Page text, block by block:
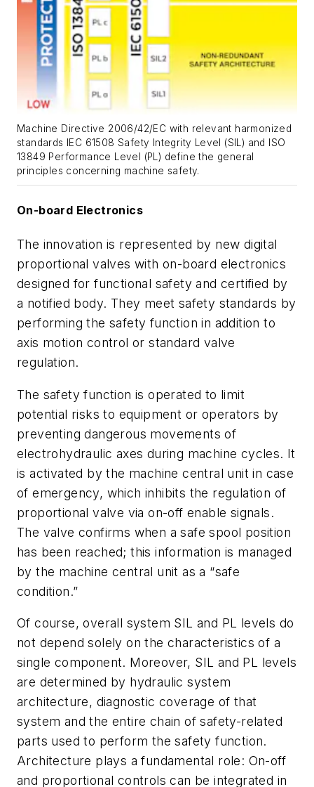
Machine Directive 2006/42/EC with relevant harmonized
standards IEC 61508 Safety Integrity Level (SIL) and ISO
13849 Performance Level (PL) define the general
principles concerning machine safety.
On-board Electronics
The innovation is represented by new digital
proportional valves with on-board electronics
designed for functional safety and certified by
a notified body. They meet safety standards by
performing the safety function in addition to
axis motion control or standard valve
regulation.
The safety function is operated to limit
potential risks to equipment or operators by
preventing dangerous movements of
electrohydraulic axes during machine cycles. It
is activated by the machine central unit in case
of emergency, which inhibits the regulation of
proportional valve via on-off enable signals.
The valve confirms when a safe spool position
has been reached; this information is managed
by the machine central unit as a “safe
condition.”
Of course, overall system SIL and PL levels do
not depend solely on the characteristics of a
single component. Moreover, SIL and PL levels
are determined by hydraulic system
architecture, diagnostic coverage of that
system and the entire chain of safety-related
parts used to perform the safety function.
Architecture plays a fundamental role: On-off
and proportional controls can be integrated in